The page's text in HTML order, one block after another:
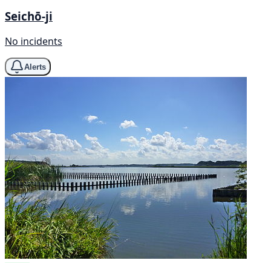
Seichō-ji
No incidents
Alerts